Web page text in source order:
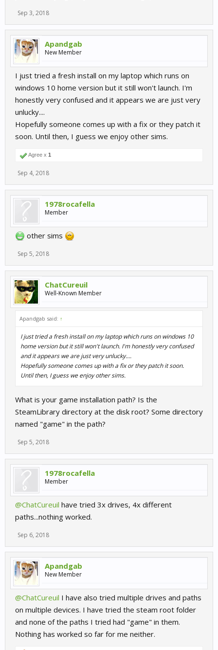
Sep 3, 2018
Apandgab
New Member
I just tried a fresh install on my laptop which runs on
windows 10 home version but it still won't launch. I'm
honestly very confused and it appears we are just very
unlucky....
Hopefully someone comes up with a fix or they patch it
soon. Until then, I guess we enjoy other sims.
Agree x 1
Sep 4, 2018
1978rocafella
Member
other sims
Sep 5, 2018
ChatCureuil
Well-Known Member
Apandgab said: ↑
I just tried a fresh install on my laptop which runs on windows 10
home version but it still won't launch. I'm honestly very confused
and it appears we are just very unlucky....
Hopefully someone comes up with a fix or they patch it soon.
Until then, I guess we enjoy other sims.
What is your game installation path? Is the
SteamLibrary directory at the disk root? Some directory
named "game" in the path?
Sep 5, 2018
1978rocafella
Member
@ChatCureuil have tried 3x drives, 4x different
paths...nothing worked.
Sep 6, 2018
Apandgab
New Member
@ChatCureuil I have also tried multiple drives and paths
on multiple devices. I have tried the steam root folder
and none of the paths I tried had "game" in them.
Nothing has worked so far for me neither.